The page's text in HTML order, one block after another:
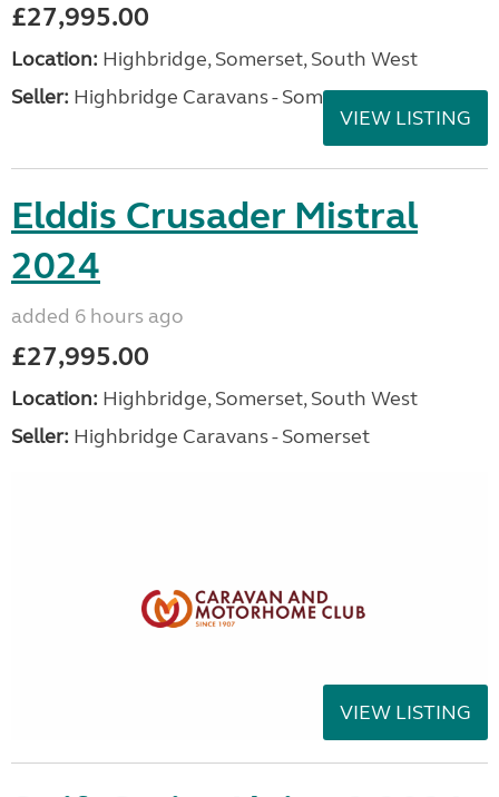
£27,995.00
Location: Highbridge, Somerset, South West
Seller: Highbridge Caravans - Somerset
VIEW LISTING
Elddis Crusader Mistral
2024
added 6 hours ago
£27,995.00
Location: Highbridge, Somerset, South West
Seller: Highbridge Caravans - Somerset
VIEW LISTING